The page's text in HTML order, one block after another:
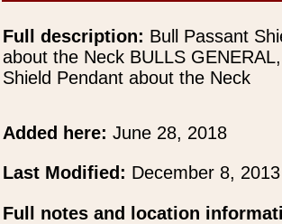
Full description: Bull Passant
about the Neck BULLS
Shield Pendant about the Neck
Added here: June 28, 2018
Last Modified: December 8, 2013
Full notes and location